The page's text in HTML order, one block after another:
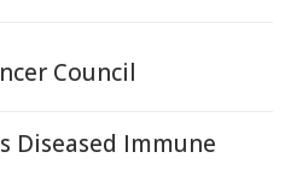
Council
Diseased Immune